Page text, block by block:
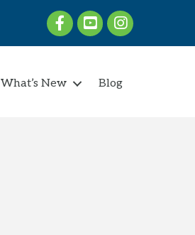
FacebookyoutubeInstagram
What’s New Blog